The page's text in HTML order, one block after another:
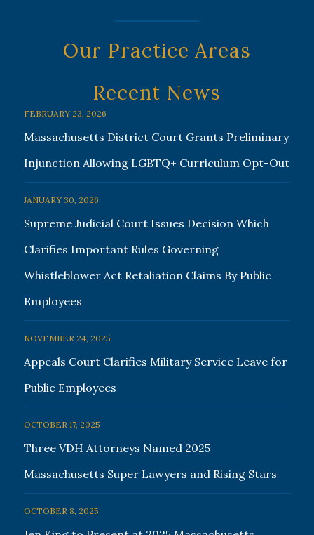
Our Practice Areas
Recent News
FEBRUARY 23, 2026
Massachusetts District Court Grants Preliminary
Injunction Allowing LGBTQ+ Curriculum Opt-Out
JANUARY 30, 2026
Supreme Judicial Court Issues Decision Which
Clarifies Important Rules Governing
Whistleblower Act Retaliation Claims By Public
Employees
NOVEMBER 24, 2025
Appeals Court Clarifies Military Service Leave for
Public Employees
OCTOBER 17, 2025
Three VDH Attorneys Named 2025
Massachusetts Super Lawyers and Rising Stars
OCTOBER 8, 2025